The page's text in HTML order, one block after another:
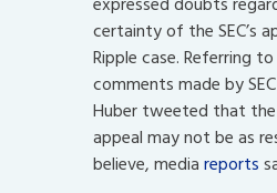
certainty of the SEC’s
Ripple case. Referring
comments made by
Huber tweeted that
appeal may not be as
believe, mediareports